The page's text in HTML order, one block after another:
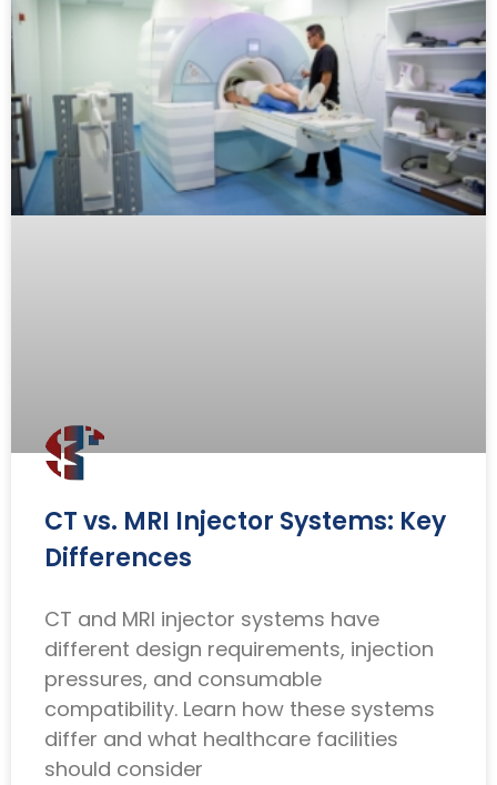
CT vs. MRI Injector Systems: Key
Differences
CT and MRI injector systems have
different design requirements, injection
pressures, and consumable
compatibility. Learn how these systems
differ and what healthcare facilities
should consider